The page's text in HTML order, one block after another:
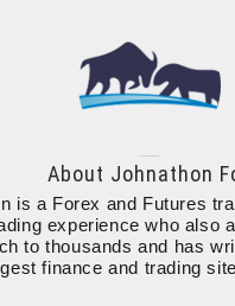
About Johnathon
is a Forex and Futures
experience who also
to thousands and has
finance and trading